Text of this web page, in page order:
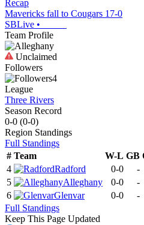
Recap
Mavericks fall to Cougars 17-0
SBLive •
Team Profile
Unclaimed
Followers
4
League
Three Rivers
Season Record
0-0 (0-0)
Region Standings
Full Standings
# Team W-L GB
4
Radford 0-0 -
5
Alleghany 0-0 -
6
Glenvar 0-0 -
Full Standings
Keep This Page Updated